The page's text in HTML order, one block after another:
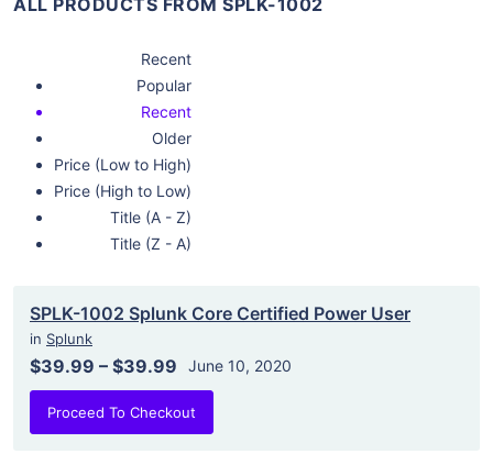
ALL PRODUCTS FROM SPLK-1002
Recent
Popular
Recent
Older
Price (Low to High)
Price (High to Low)
Title (A - Z)
Title (Z - A)
SPLK-1002 Splunk Core Certified Power User
in Splunk
$39.99 – $39.99 June 10, 2020
Proceed To Checkout